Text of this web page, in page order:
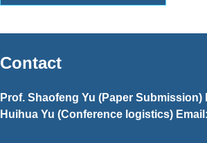
Contact
Prof. Shaofeng Yu (Paper
Huihua Yu (Conference logistics)